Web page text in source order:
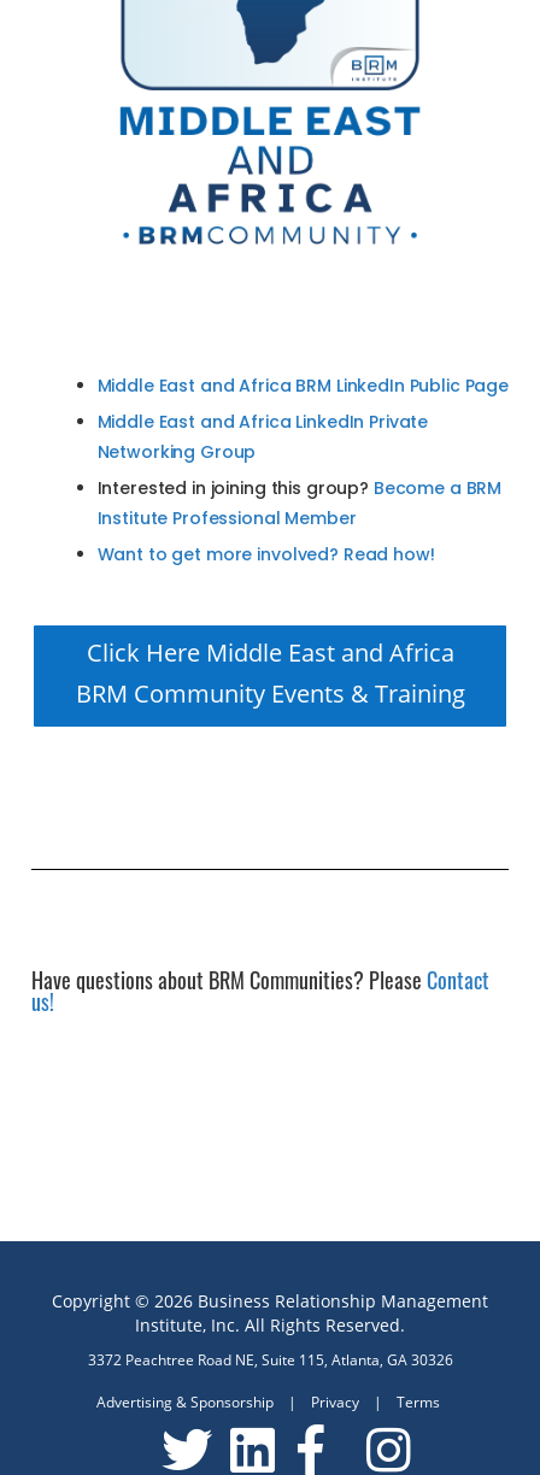
Middle East and Africa BRM LinkedIn Public Page
Middle East and Africa LinkedIn Private
Networking Group
Interested in joining this group? Become a BRM
Institute Professional Member
Want to get more involved? Read how!
Click Here Middle East and Africa
BRM Community Events & Training
Have questions about BRM Communities? PleaseContact
us!
Copyright © 2026 Business Relationship Management
Institute, Inc. All Rights Reserved.
3372 Peachtree Road NE, Suite 115, Atlanta, GA 30326
Advertising & Sponsorship | Privacy | Terms